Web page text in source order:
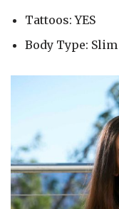
Tattoos: YES
Body Type: Slim